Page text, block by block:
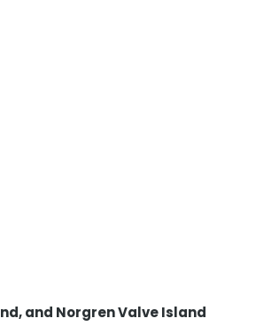
and Norgren Valve Island